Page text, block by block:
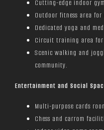
Cutting-edge indoor
Outdoor fitness area
Dedicated yoga and
Circuit training area for
Scenic walking and
community.
Entertainment and Social
Multi-purpose cards
Chess and carrom